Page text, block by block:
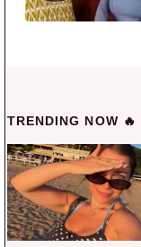
TRENDING NOW 🔥